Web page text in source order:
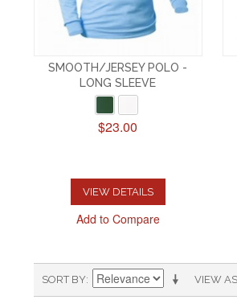
SMOOTH/JERSEY POLO -
LONG SLEEVE
$23.00
VIEW DETAILS
Add to Compare
VIEW AS
SORT BY